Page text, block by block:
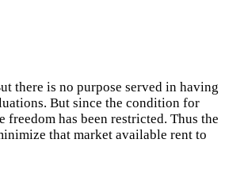
there is no purpose served in having
But since the condition for
has been restricted. Thus the
that market available rent to